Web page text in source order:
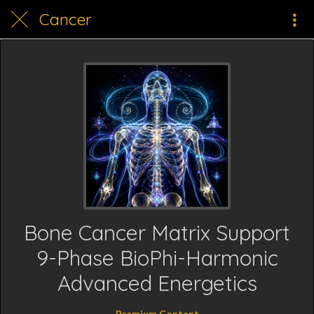
Cancer
Bone Cancer Matrix Support
9-Phase BioPhi-Harmonic
Advanced Energetics